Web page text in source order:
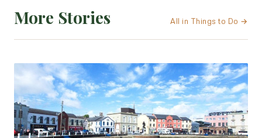
More Stories All in Things to Do →